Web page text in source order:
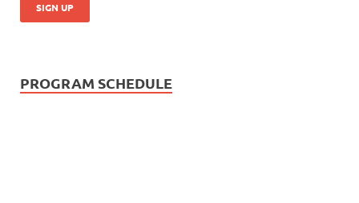
PROGRAM SCHEDULE